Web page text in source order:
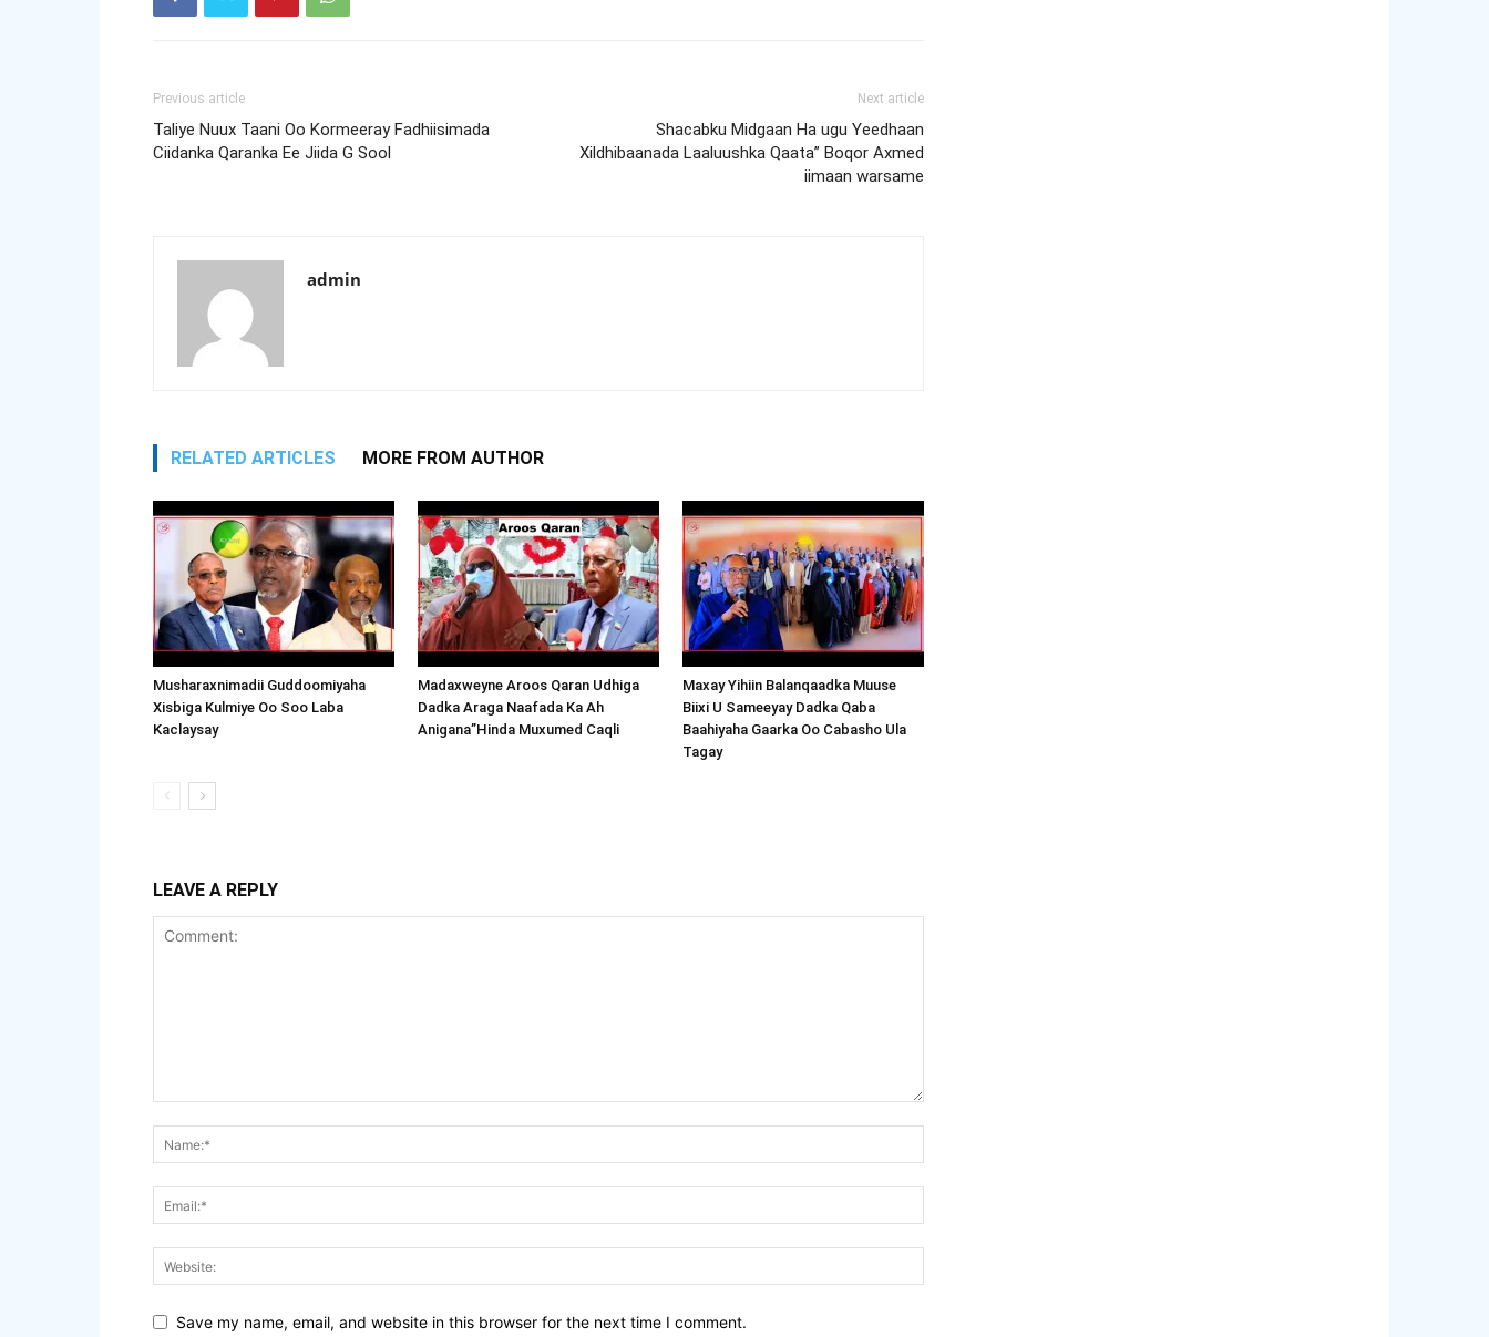
Previous article
Taliye Nuux Taani Oo Kormeeray Fadhiisimada
Ciidanka Qaranka Ee Jiida G Sool
Next article
Shacabku Midgaan Ha ugu Yeedhaan
Xildhibaanada Laaluushka Qaata” Boqor Axmed
iimaan warsame
admin
RELATED ARTICLES MORE FROM AUTHOR
Musharaxnimadii Guddoomiyaha
Xisbiga Kulmiye Oo Soo Laba
Kaclaysay
Madaxweyne Aroos Qaran Udhiga
Dadka Araga Naafada Ka Ah
Anigana”Hinda Muxumed Caqli
Maxay Yihiin Balanqaadka Muuse
Biixi U Sameeyay Dadka Qaba
Baahiyaha Gaarka Oo Cabasho Ula
Tagay
LEAVE A REPLY
Save my name, email, and website in this browser for the next time I comment.